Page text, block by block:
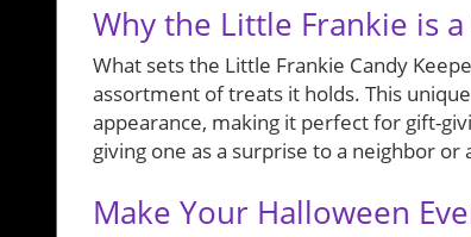
Why the Little Frankie is
What sets the Little Frankie Candy
assortment of treats it holds. This
appearance, making it perfect for gift-
giving one as a surprise to a neighbor
Make Your Halloween